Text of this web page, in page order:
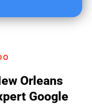
Orleans
Google